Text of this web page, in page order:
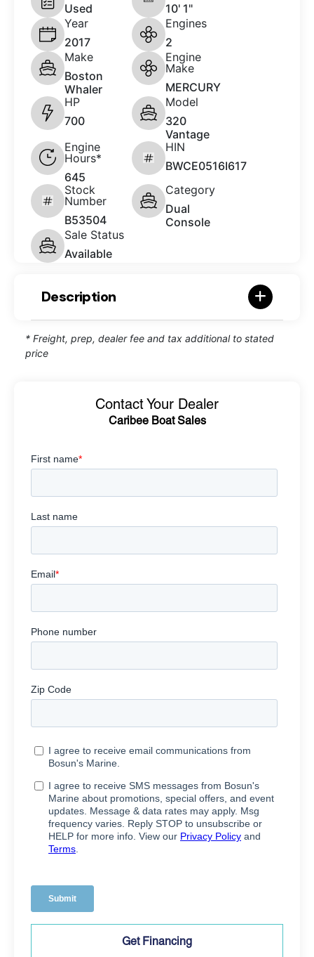
Used
10' 1"
Year
2017
Engines
2
Make
Boston
Whaler
Engine
Make
MERCURY
HP
700
Model
320
Vantage
Engine
Hours*
645
HIN
BWCE0516I617
Stock
Number
B53504
Category
Dual
Console
Sale Status
Available
Description
* Freight, prep, dealer fee and tax additional to stated
price
Contact Your Dealer
Caribee Boat Sales
Get Financing